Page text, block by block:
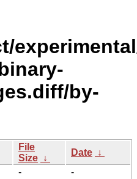
by-
File
Size ↓
Date ↓
-
-